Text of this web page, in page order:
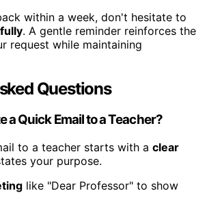
within a week, don't hesitate to
. A gentle reminder reinforces the
request while maintaining
Questions
a Quick Email to a Teacher?
to a teacher starts with a clear
your purpose.
like "Dear Professor" to show